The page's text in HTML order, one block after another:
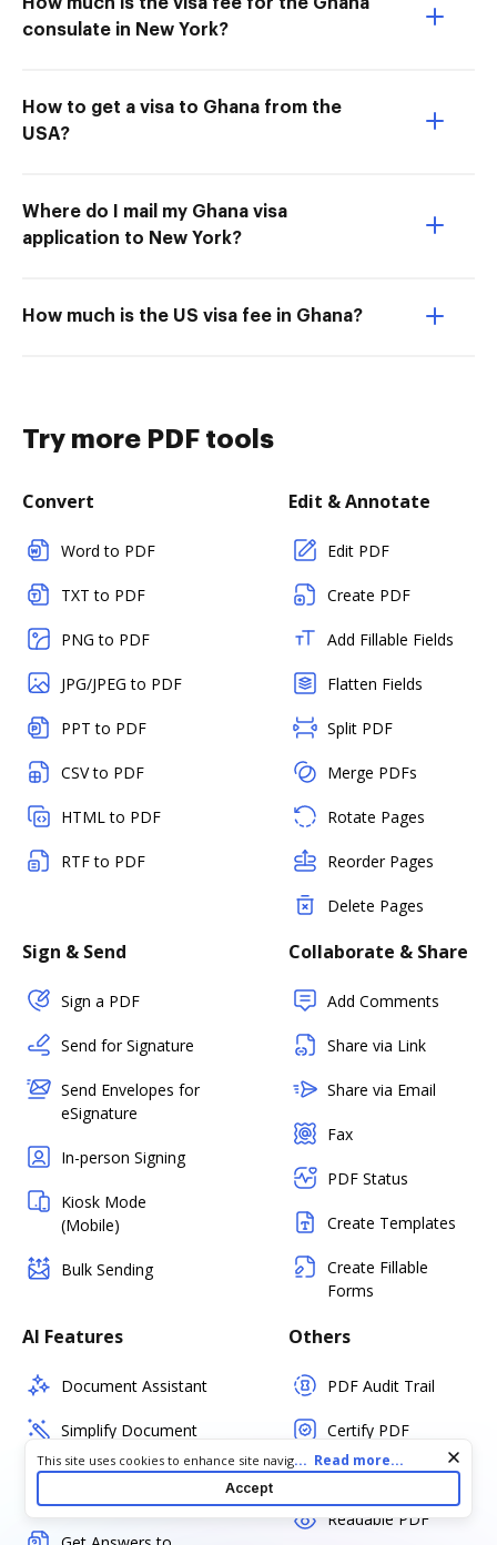
How much is the visa fee for the Ghana
consulate in New York?
How to get a visa to Ghana from the
USA?
Where do I mail my Ghana visa
application to New York?
How much is the US visa fee in Ghana?
Try more PDF tools
Convert
Word to PDF
TXT to PDF
PNG to PDF
JPG/JPEG to PDF
PPT to PDF
CSV to PDF
HTML to PDF
RTF to PDF
Edit & Annotate
Edit PDF
Create PDF
Add Fillable Fields
Flatten Fields
Split PDF
Merge PDFs
Rotate Pages
Reorder Pages
Delete Pages
Sign & Send
Sign a PDF
Send for Signature
Send Envelopes for
eSignature
In-person Signing
Kiosk Mode
(Mobile)
Bulk Sending
Collaborate & Share
Add Comments
Share via Link
Share via Email
Fax
PDF Status
Create Templates
Create Fillable
Forms
AI Features
Document Assistant
Simplify Document
Summarize Key
Others
PDF Audit Trail
Certify PDF
Set PDF Password
Readable PDF
Cookie consent notice
This site uses cookies to enhance site navigation and personalize
your experience. By using this site you agree to our use of cookies
as described in our
. You can modify your selections
Cookie and Advertising Notice.
... Read more...
Accept